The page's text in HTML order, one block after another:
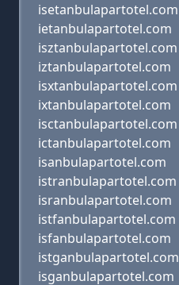
isetanbulapartotel.com
ietanbulapartotel.com
isztanbulapartotel.com
iztanbulapartotel.com
isxtanbulapartotel.com
ixtanbulapartotel.com
isctanbulapartotel.com
ictanbulapartotel.com
isanbulapartotel.com
istranbulapartotel.com
isranbulapartotel.com
istfanbulapartotel.com
isfanbulapartotel.com
istganbulapartotel.com
isganbulapartotel.com